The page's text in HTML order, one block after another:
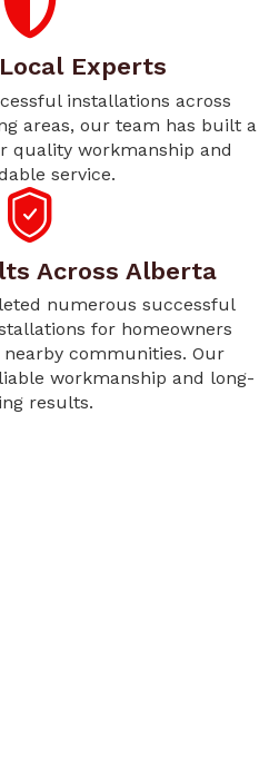
Experts
installations across
areas, our team has built a
quality workmanship and
service.
Across Alberta
numerous successful
for homeowners
nearby communities. Our
workmanship and long-
results.